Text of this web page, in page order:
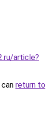
article?
return to